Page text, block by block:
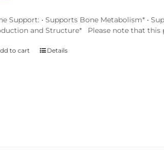
Support: • Supports Bone Metabolism* •
and Structure* Please note that
to cart Details